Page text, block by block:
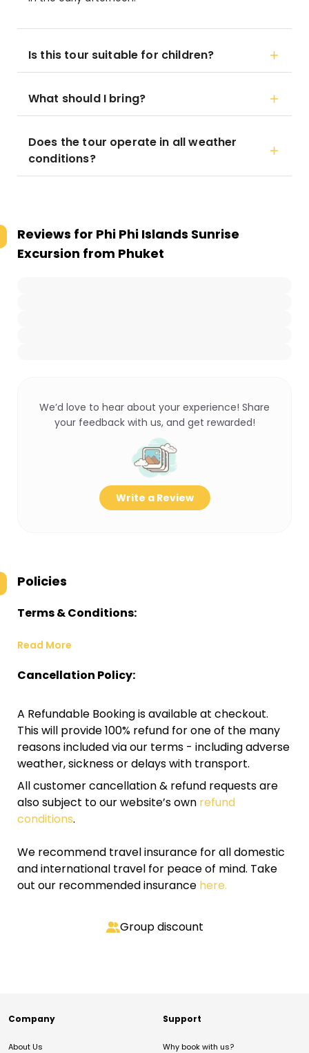
Is this tour suitable for children?
What should I bring?
Does the tour operate in all weather
conditions?
Reviews for Phi Phi Islands Sunrise
Excursion from Phuket
We’d love to hear about your experience! Share
your feedback with us, and get rewarded!
Write a Review
Policies
Terms & Conditions:
Read More
Cancellation Policy:
A Refundable Booking is available at checkout.
This will provide 100% refund for one of the many
reasons included via our terms - including adverse
weather, sickness or delays with transport.
All customer cancellation & refund requests are
also subject to our website’s own refund
conditions.
We recommend travel insurance for all domestic
and international travel for peace of mind. Take
out our recommended insurance here.
Group discount
Company
About Us
Support
Why book with us?